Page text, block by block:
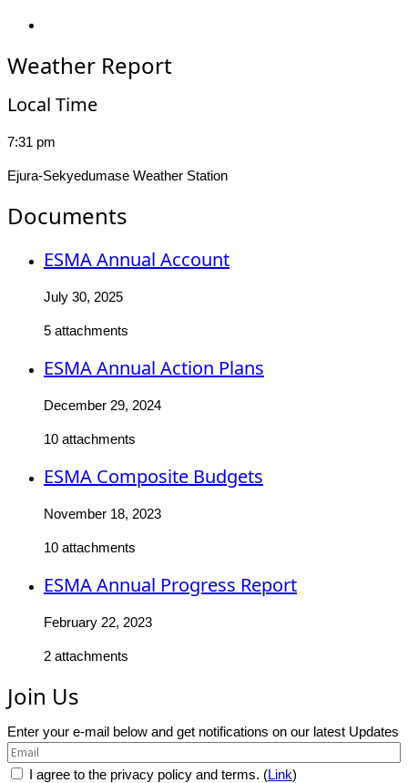
Weather Report
Local Time
7:31 pm
Ejura-Sekyedumase Weather Station
Documents
ESMA Annual Account
July 30, 2025
5 attachments
ESMA Annual Action Plans
December 29, 2024
10 attachments
ESMA Composite Budgets
November 18, 2023
10 attachments
ESMA Annual Progress Report
February 22, 2023
2 attachments
Join Us
Enter your e-mail below and get notifications on our latest Updates
I agree to the privacy policy and terms. (Link)